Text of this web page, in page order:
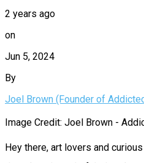
2 years ago
on
Jun 5, 2024
By
Joel Brown (Founder of
Image Credit: Joel Brown -
Hey there, art lovers and